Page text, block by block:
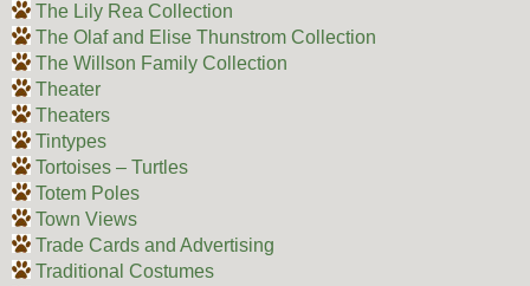
The Lily Rea Collection
The Olaf and Elise Thunstrom Collection
The Willson Family Collection
Theater
Theaters
Tintypes
Tortoises – Turtles
Totem Poles
Town Views
Trade Cards and Advertising
Traditional Costumes